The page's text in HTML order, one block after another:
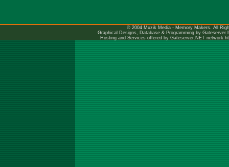
© 2004 Muzik Media - Memory Makers. All
Graphical Designs, Database & Programming by Gateserver
Hosting and Services offered by Gateserver.NET network